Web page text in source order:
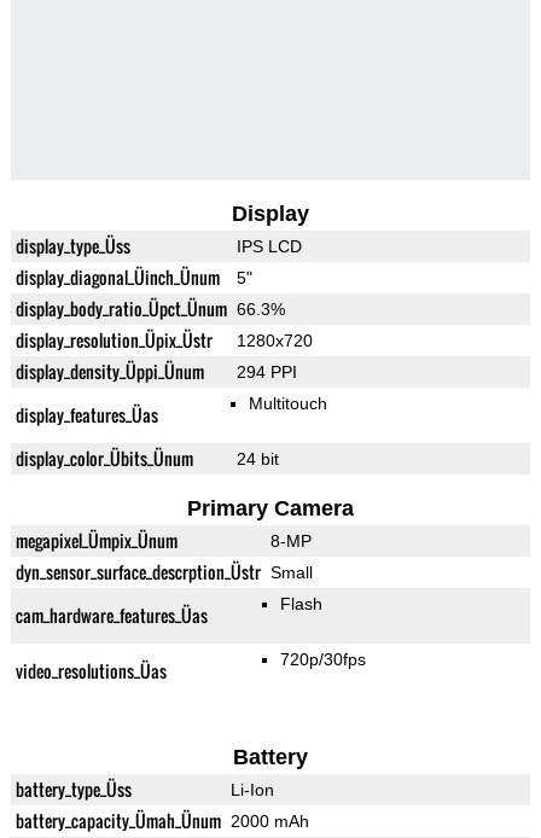
Display
display_type_Üss IPS LCD
display_diagonal_Üinch_Ünum 5"
display_body_ratio_Üpct_Ünum 66.3%
display_resolution_Üpix_Üstr 1280x720
display_density_Üppi_Ünum 294 PPI
display_features_Üas Multitouch
display_color_Übits_Ünum 24 bit
Primary Camera
megapixel_Ümpix_Ünum 8-MP
dyn_sensor_surface_descrption_Üstr Small
cam_hardware_features_Üas Flash
video_resolutions_Üas 720p/30fps
Battery
battery_type_Üss Li-Ion
battery_capacity_Ümah_Ünum 2000 mAh